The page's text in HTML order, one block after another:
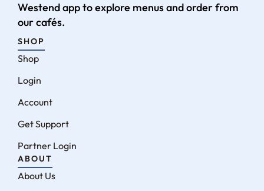
Westend app to explore menus and order from
our cafés.
SHOP
Shop
Login
Account
Get Support
Partner Login
ABOUT
About Us